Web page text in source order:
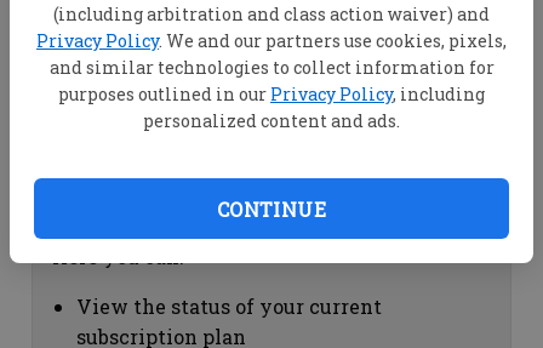
(including arbitration and class action waiver) and
Privacy Policy. We and our partners use cookies, pixels,
and similar technologies to collect information for
purposes outlined in our Privacy Policy, including
personalized content and ads.
CONTINUE
View your email associated with the
account
Change your password by clicking on
"Change password"
view your order history by clicking on
Subscription Help
View the status of your current
subscription plan